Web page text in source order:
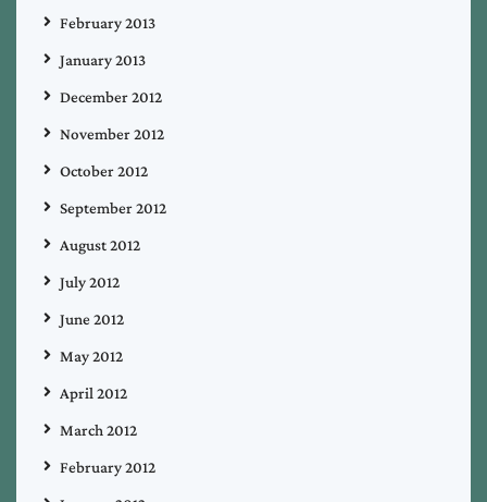
February 2013
January 2013
December 2012
November 2012
October 2012
September 2012
August 2012
July 2012
June 2012
May 2012
April 2012
March 2012
February 2012